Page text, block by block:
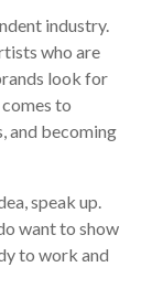
industry.
who are
look for
to
and becoming
speak up.
want to show
to work and